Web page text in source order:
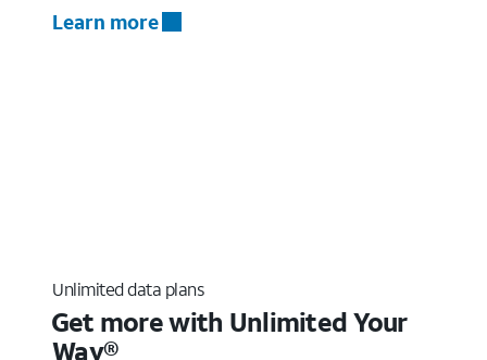
Learn more
Unlimited data plans
Get more with Unlimited Your
Way®